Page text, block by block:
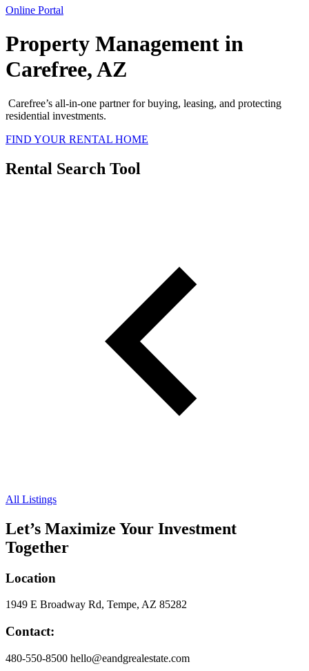
Online Portal
Property Management in
Carefree, AZ
Carefree’s all-in-one partner for buying, leasing, and protecting
residential investments.
FIND YOUR RENTAL HOME
Rental Search Tool
All Listings
Let’s Maximize Your Investment
Together
Location
1949 E Broadway Rd, Tempe, AZ 85282
Contact:
480-550-8500 hello@eandgrealestate.com